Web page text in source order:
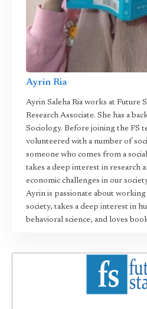
Ayrin Ria
Ayrin Saleha Ria works at Future
Research Associate. She has a
Sociology. Before joining the FS
volunteered with a number of
someone who comes from a
takes a deep interest in research
economic challenges in our
Ayrin is passionate about
society, takes a deep interest in
behavioral science, and loves